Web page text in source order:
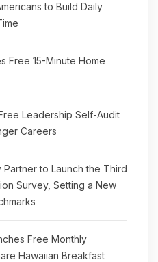
to Build Daily
Free 15-Minute Home
Leadership Self-Audit
Careers
to Launch the Third
Survey, Setting a New
Free Monthly
Hawaiian Breakfast